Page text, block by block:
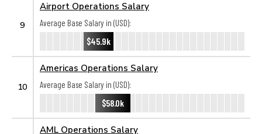
9
Airport Operations Salary
Average Base Salary in (USD):
$45.9k
10
Americas Operations Salary
Average Base Salary in (USD):
$58.0k
AML Operations Salary